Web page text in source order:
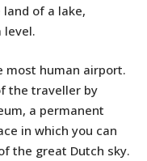
of a lake,
level.
most human airport.
the traveller by
a permanent
in which you can
the great Dutch sky.